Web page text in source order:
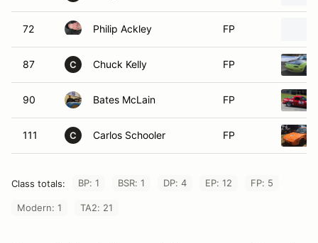
72 Philip Ackley FP
87 C Chuck Kelly FP
90 Bates McLain FP
111 C Carlos Schooler FP
Class totals: BP: 1 BSR: 1 DP: 4 EP: 12 FP: 5
Modern: 1 TA2: 21